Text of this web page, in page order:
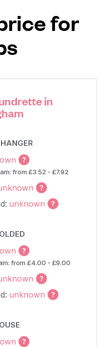
for
in
from £3.52 - £7.92
unknown
from £4.00 - £9.00
unknown